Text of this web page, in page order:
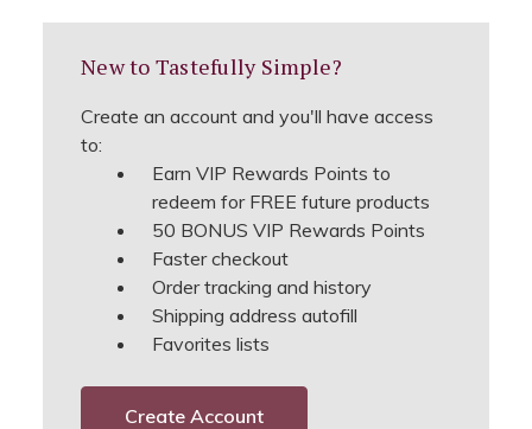
New to Tastefully Simple?
Create an account and you'll have access
to:
Earn VIP Rewards Points to
redeem for FREE future products
50 BONUS VIP Rewards Points
Faster checkout
Order tracking and history
Shipping address autofill
Favorites lists
Create Account